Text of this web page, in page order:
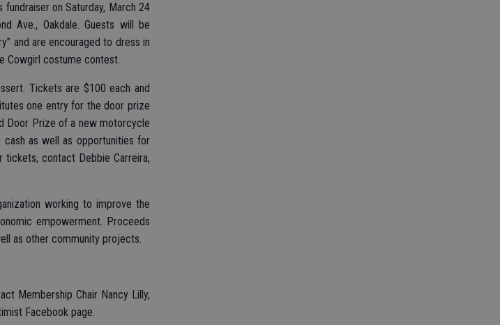
on Saturday, March 24
Ave., Oakdale. Guests will be
and are encouraged to dress in
Cowgirl costume contest.
Tickets are $100 each and
one entry for the door prize
Door Prize of a new motorcycle
cash as well as opportunities for
contact Debbie Carreira,
working to improve the
empowerment. Proceeds
as other community projects.
Membership Chair Nancy Lilly,
Facebook page.